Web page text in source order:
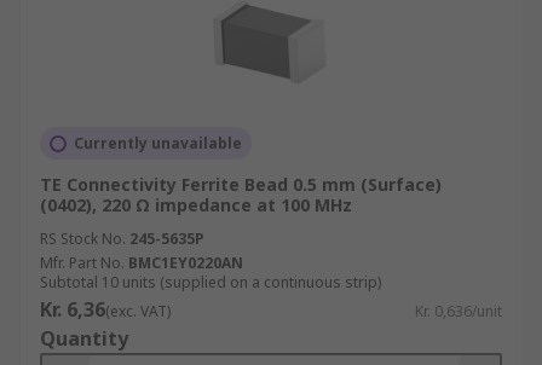
Currently unavailable
TE Connectivity Ferrite Bead 0.5 mm (Surface)
(0402), 220 Ω impedance at 100 MHz
RS Stock No. 245-5635P
Mfr. Part No. BMC1EY0220AN
Subtotal 10 units (supplied on a continuous strip)
Kr. 6,36(exc. VAT) Kr. 0,636/unit
Quantity